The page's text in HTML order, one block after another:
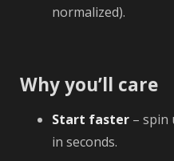
normalized).
Why you’ll care
Start faster – spin
in seconds.